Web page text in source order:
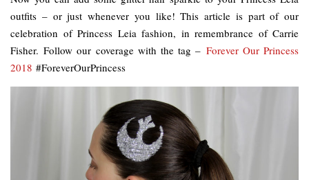
outfits – or just whenever you like! This article is part of our
celebration of Princess Leia fashion, in remembrance of Carrie
Fisher. Follow our coverage with the tag – Forever Our Princess
2018 #ForeverOurPrincess